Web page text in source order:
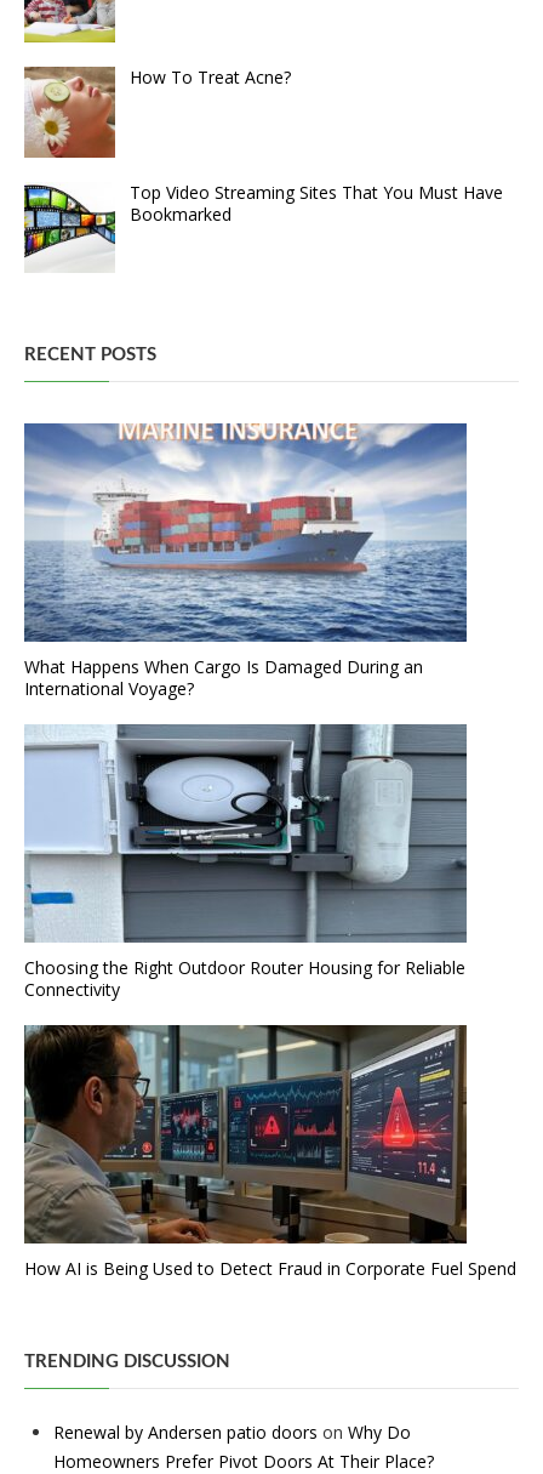
How To Treat Acne?
Top Video Streaming Sites That You Must Have
Bookmarked
RECENT POSTS
What Happens When Cargo Is Damaged During an
International Voyage?
Choosing the Right Outdoor Router Housing for Reliable
Connectivity
How AI is Being Used to Detect Fraud in Corporate Fuel Spend
TRENDING DISCUSSION
Renewal by Andersen patio doors on Why Do
Homeowners Prefer Pivot Doors At Their Place?